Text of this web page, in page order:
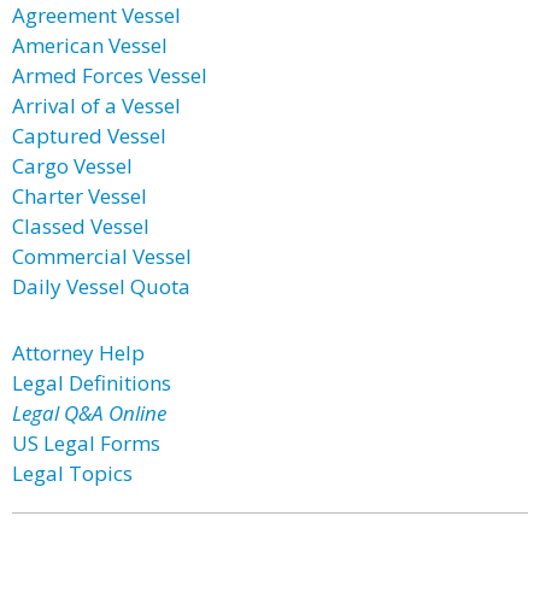
Agreement Vessel
American Vessel
Armed Forces Vessel
Arrival of a Vessel
Captured Vessel
Cargo Vessel
Charter Vessel
Classed Vessel
Commercial Vessel
Daily Vessel Quota
Attorney Help
Legal Definitions
Legal Q&A Online
US Legal Forms
Legal Topics